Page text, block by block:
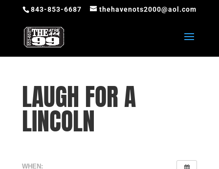
843-853-6687 thehavenots2000@aol.com
LAUGH FOR A
LINCOLN
WHEN: